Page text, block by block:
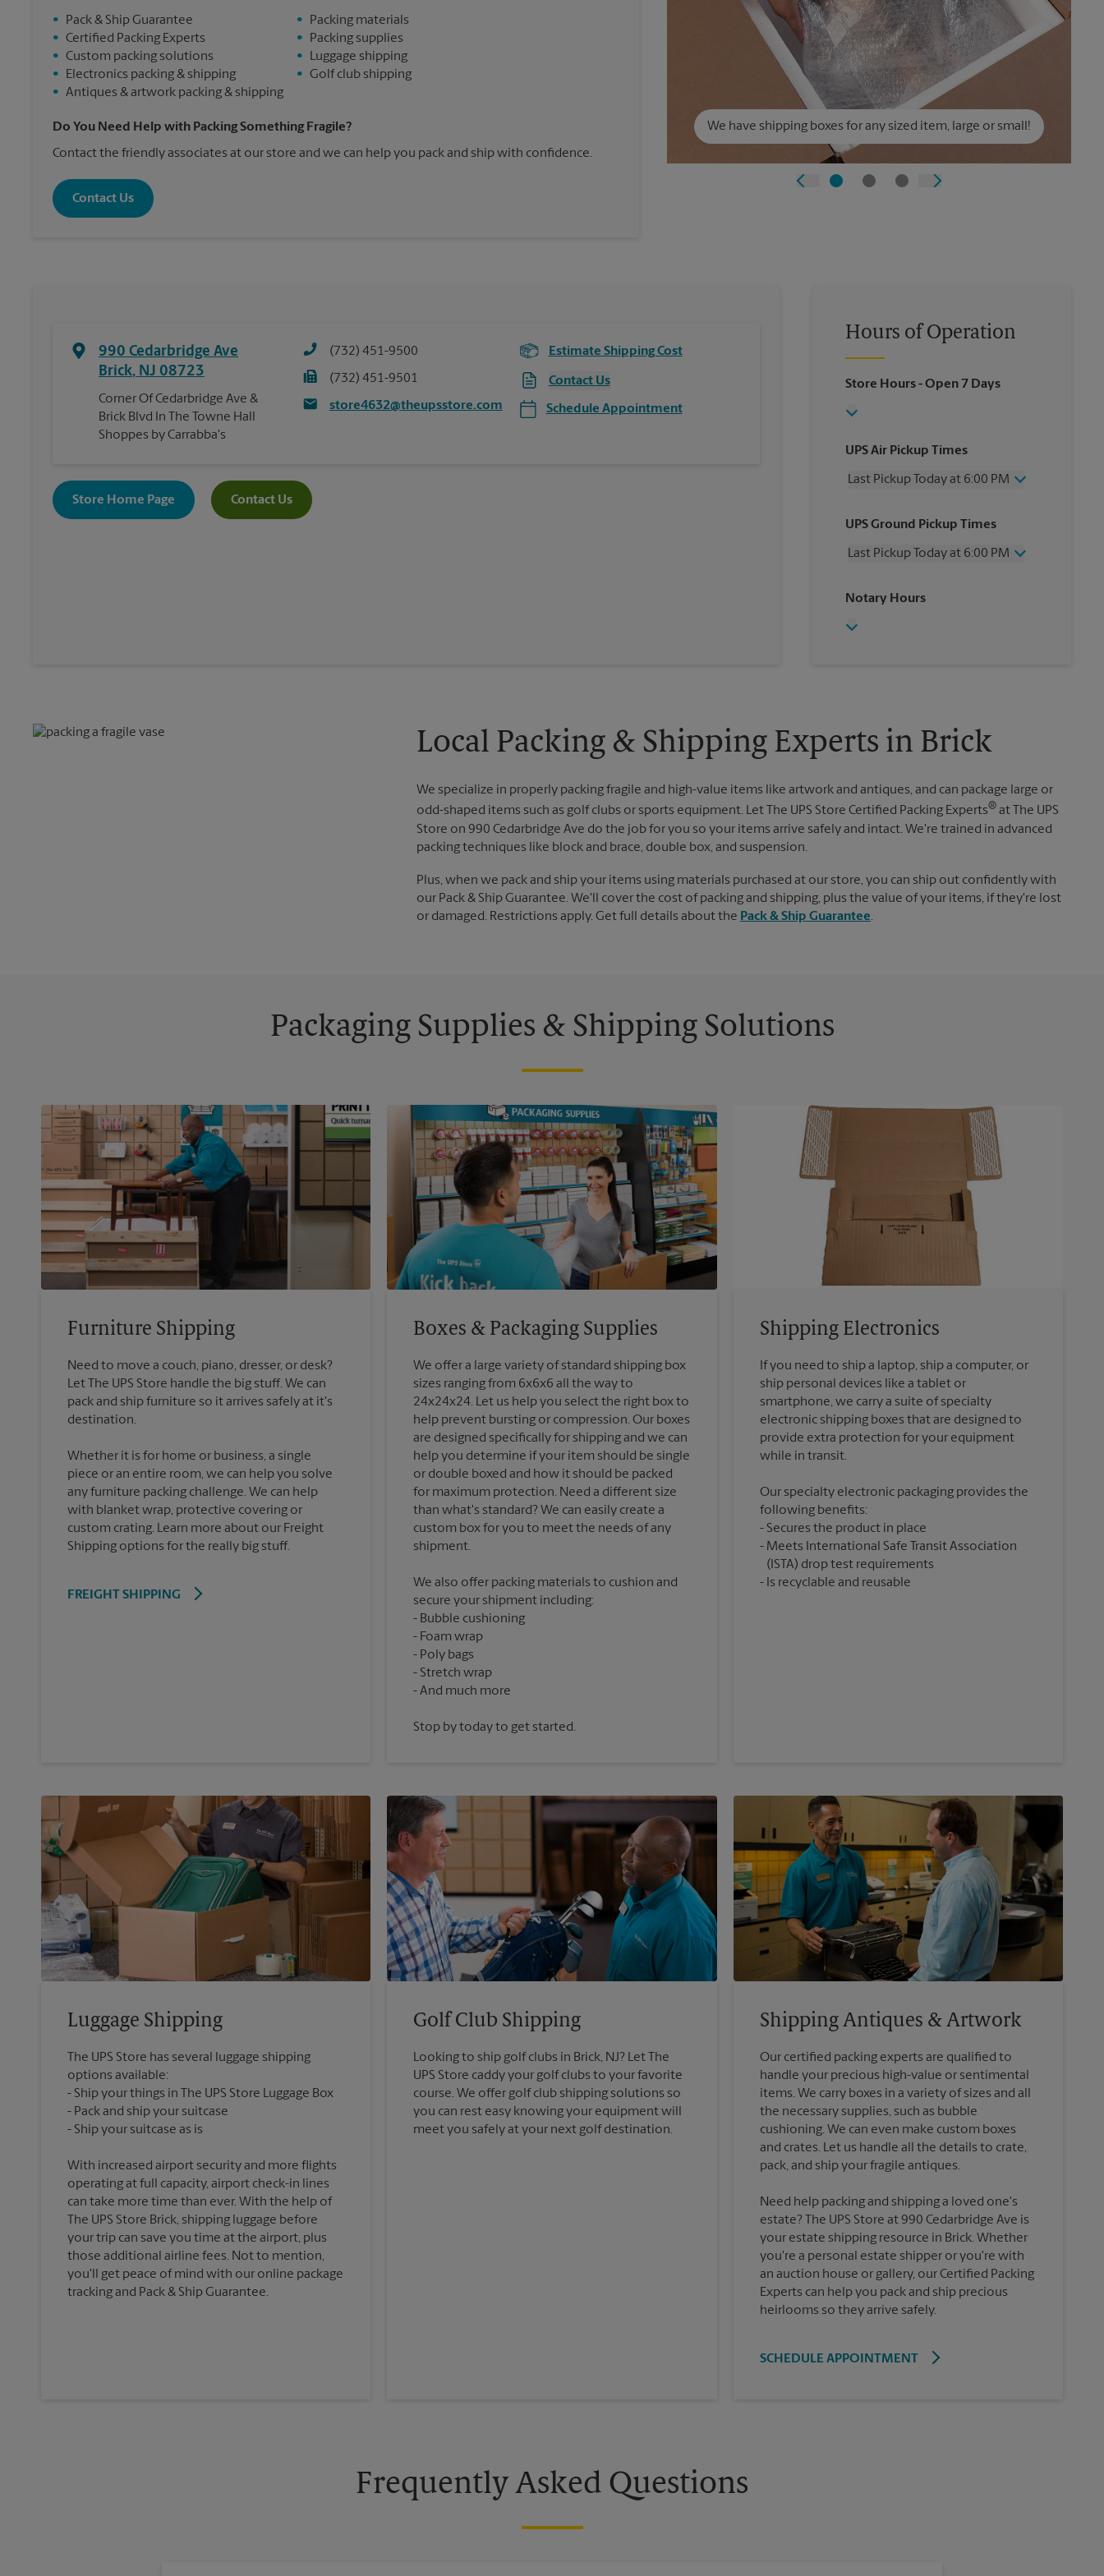
•
Pack & Ship Guarantee
• Certified Packing Experts
• Custom packing solutions
•
Electronics packing & shipping
• Antiques & artwork packing & shipping
•
Packing materials
•
Packing supplies
•
Luggage shipping
• Golf club shipping
Do You Need Help with Packing Something Fragile?
Contact the friendly associates at our store and we can help you pack and ship with confidence.
Contact Us
We have shipping boxes for any sized item, large or small!
990 Cedarbridge Ave
Brick, NJ 08723
Corner Of Cedarbridge Ave &
Brick Blvd In The Towne Hall
Shoppes by Carrabba's
(732) 451-9500
(732) 451-9501
store4632@theupsstore.com
Estimate Shipping Cost
Contact Us
Schedule Appointment
Store Home Page Contact Us
Hours of Operation
Store Hours- Open 7 Days
UPS Air Pickup Times
Last Pickup Today at 6:00 PM
Thursday
6:00 PM
Friday
6:00 PM
Monday
Tuesday
UPS Ground Pickup Times
Last Pickup Today at 6:00 PM
Thursday
Friday
Notary Hours
Local Packing & Shipping Experts in Brick
We specialize in properly packing fragile and high-value items like artwork and antiques, and can package large or
odd-shaped items such as golf clubs or sports equipment. Let The UPS Store Certified Packing Experts® at The UPS
Store on 990 Cedarbridge Ave do the job for you so your items arrive safely and intact. We're trained in advanced
packing techniques like block and brace, double box, and suspension.
Plus, when we pack and ship your items using materials purchased at our store, you can ship out confidently with
our Pack & Ship Guarantee. We'll cover the cost of packing and shipping, plus the value of your items, if they're lost
or damaged. Restrictions apply. Get full details about the Pack & Ship Guarantee.
Packaging Supplies & Shipping Solutions
Furniture Shipping
Need to move a couch, piano, dresser, or desk?
Let The UPS Store handle the big stuff. We can
pack and ship furniture so it arrives safely at it's
destination.
Whether it is for home or business, a single
piece or an entire room, we can help you solve
any furniture packing challenge. We can help
with blanket wrap, protective covering or
custom crating. Learn more about our Freight
Shipping options for the really big stuff.
FREIGHT SHIPPING
Boxes & Packaging Supplies
We offer a large variety of standard shipping box
sizes ranging from 6x6x6 all the way to
24x24x24. Let us help you select the right box to
help prevent bursting or compression. Our boxes
are designed specifically for shipping and we can
help you determine if your item should be single
or double boxed and how it should be packed
for maximum protection. Need a different size
than what's standard? We can easily create a
custom box for you to meet the needs of any
We also offer packing materials to cushion and
secure your shipment including:
Bubble cushioning
Foam wrap
Poly bags
Stretch wrap
Stop by today to get started.
Shipping Electronics
If you need to ship a laptop, ship a computer, or
ship personal devices like a tablet or
smartphone, we carry a suite of specialty
electronic shipping boxes that are designed to
provide extra protection for your equipment
Our specialty electronic packaging provides the
following benefits:
Secures the product in place
Meets International Safe Transit Association
(ISTA) drop test requirements
Is recyclable and reusable
Luggage Shipping
The UPS Store has several luggage shipping
options available:
Ship your things in The UPS Store Luggage Box
Pack and ship your suitcase
With increased airport security and more flights
operating at full capacity, airport check-in lines
can take more time than ever. With the help of
The UPS Store Brick, shipping luggage before
your trip can save you time at the airport, plus
those additional airline fees. Not to mention,
you'll get peace of mind with our online package
tracking and Pack & Ship Guarantee.
Golf Club Shipping
Looking to ship golf clubs in Brick, NJ? Let The
UPS Store caddy your golf clubs to your favorite
course. We offer golf club shipping solutions so
you can rest easy knowing your equipment will
meet you safely at your next golf destination.
Shipping Antiques & Artwork
Our certified packing experts are qualified to
handle your precious high-value or sentimental
items. We carry boxes in a variety of sizes and all
the necessary supplies, such as bubble
cushioning. We can even make custom boxes
and crates. Let us handle all the details to crate,
Need help packing and shipping a loved one's
estate? The UPS Store at 990 Cedarbridge Ave is
your estate shipping resource in Brick. Whether
you're a personal estate shipper or you're with
an auction house or gallery, our Certified Packing
Experts can help you pack and ship precious
heirlooms so they arrive safely.
SCHEDULE APPOINTMENT
Frequently Asked Questions